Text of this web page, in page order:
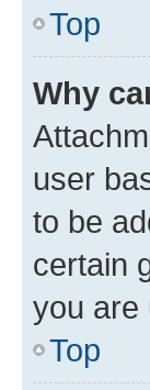
Top
Why
user
to be
certain
you are
Top